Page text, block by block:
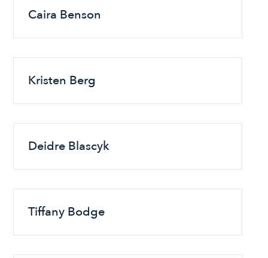
Caira Benson
Kristen Berg
Deidre Blascyk
Tiffany Bodge